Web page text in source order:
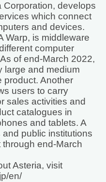
Corporation, develops
which connect
and devices.
Warp, is middleware
computer
of end-March 2022,
large and medium
product. Another
users to carry
sales activities and
catalogues in
and tablets. A
public institutions
end-March
Asteria, visit
en/